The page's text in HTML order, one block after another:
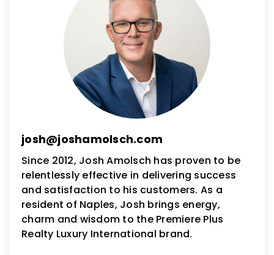
josh@joshamolsch.com
Since 2012, Josh Amolsch has proven to be
relentlessly effective in delivering success
and satisfaction to his customers. As a
resident of Naples, Josh brings energy,
charm and wisdom to the Premiere Plus
Realty Luxury International brand.